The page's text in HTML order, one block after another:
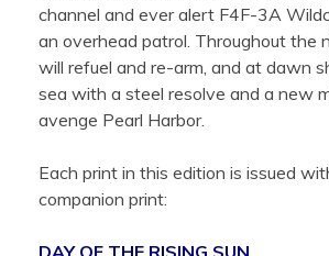
channel and ever alert F4F-3A
an overhead patrol. Throughout the
will refuel and re-arm, and at dawn
sea with a steel resolve and a new
avenge Pearl Harbor.
Each print in this edition is issued
companion print:
DAY OF THE RISING SUN